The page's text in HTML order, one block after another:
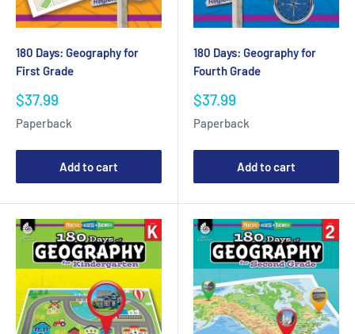
180 Days: Geography for
First Grade
Sale
$37.99
Paperback
Add to cart
180 Days: Geography for
Fourth Grade
Sale
$37.99
Paperback
Add to cart